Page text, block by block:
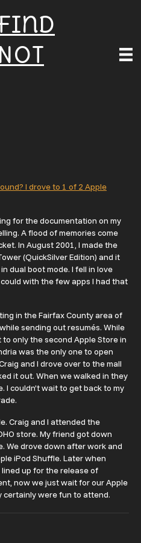
for the documentation on my
A flood of memories come
In August 2001, I made the
(QuickSilver Edition) and it
dual boot mode. I fell in love
could with the few apps I had that
in the Fairfax County area of
sending out resumés. While
only the second Apple Store in
was the only one to open
and I drove over to the mall
it out. When we walked in they
couldn’t wait to get back to my
Craig and I attended the
store. My friend got down
We drove down after work and
iPod Shuffle. Later when
up for the release of
now we just wait for our Apple
certainly were fun to attend.